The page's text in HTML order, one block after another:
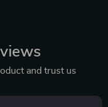
and trust us